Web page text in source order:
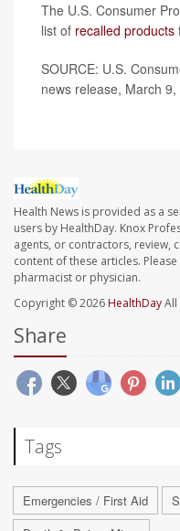
The U.S. Consumer
list of recalled products
SOURCE: U.S.
news release, March 9,
Health News is provided as a
users by HealthDay. Knox
agents, or contractors, review,
content of these articles.
pharmacist or physician.
Copyright © 2026HealthDayAll
Share
Tags
Emergencies / First Aid